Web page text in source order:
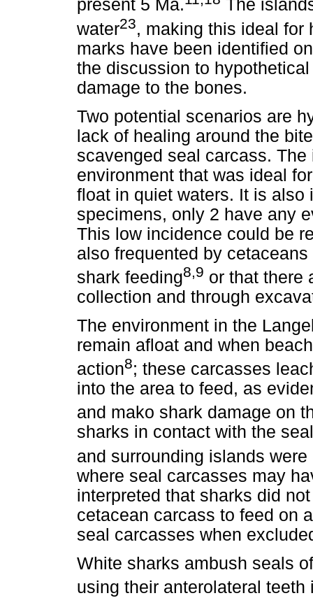
present 5 Ma.
The
water23, making this ideal for
marks have been identified
the discussion to
damage to the bones.
Two potential scenarios are
lack of healing around the
scavenged seal carcass.
environment that was ideal
float in quiet waters. It is also
specimens, only 2 have any
This low incidence could be
also frequented by
shark feeding8,9 or that there
collection and through
The environment in the
remain afloat and when
action8; these carcasses
into the area to feed, as
and mako shark damage on
sharks in contact with the
and surrounding islands
where seal carcasses may
interpreted that sharks did
cetacean carcass to feed on
seal carcasses when
White sharks ambush seals
using their anterolateral teeth